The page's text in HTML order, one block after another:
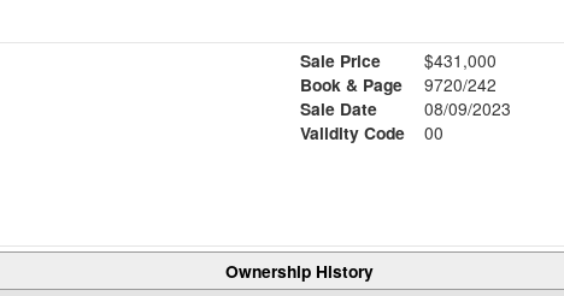
Sale Price
$431,000
Book & Page
9720/242
Sale Date
08/09/2023
Validity Code
00
Ownership History